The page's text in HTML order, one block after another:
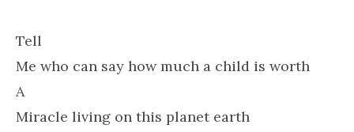
Tell
Me who can say how much a child is worth
A
Miracle living on this planet earth